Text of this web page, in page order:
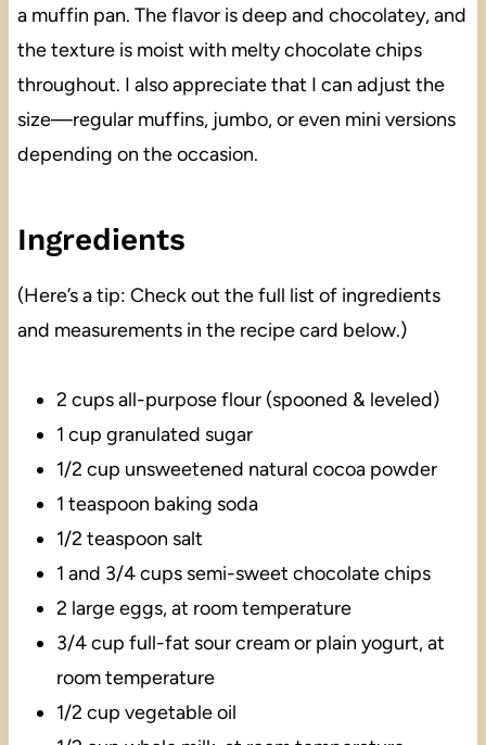
a muffin pan. The flavor is deep and chocolatey, and
the texture is moist with melty chocolate chips
throughout. I also appreciate that I can adjust the
size—regular muffins, jumbo, or even mini versions
depending on the occasion.
Ingredients
(Here’s a tip: Check out the full list of ingredients
and measurements in the recipe card below.)
2 cups all-purpose flour (spooned & leveled)
1 cup granulated sugar
1/2 cup unsweetened natural cocoa powder
1 teaspoon baking soda
1/2 teaspoon salt
1 and 3/4 cups semi-sweet chocolate chips
2 large eggs, at room temperature
3/4 cup full-fat sour cream or plain yogurt, at
room temperature
1/2 cup vegetable oil